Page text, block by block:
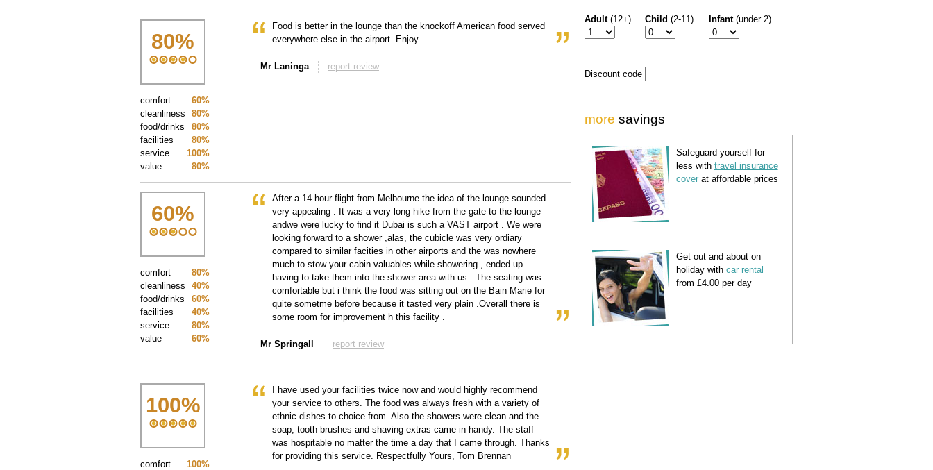
80%
60%
comfort
80%
cleanliness
80%
food/drinks
80%
facilities
100%
service
80%
value
Food is better in the lounge than the knockoff American food served
everywhere else in the airport. Enjoy.
Mr Laninga report review
60%
80%
comfort
40%
cleanliness
60%
food/drinks
40%
facilities
80%
service
60%
value
After a 14 hour flight from Melbourne the idea of the lounge sounded
very appealing . It was a very long hike from the gate to the lounge
andwe were lucky to find it Dubai is such a VAST airport . We were
looking forward to a shower ,alas, the cubicle was very ordiary
compared to similar facities in other airports and the was nowhere
much to stow your cabin valuables while showering , ended up
having to take them into the shower area with us . The seating was
comfortable but i think the food was sitting out on the Bain Marie for
quite sometme before because it tasted very plain .Overall there is
some room for improvement h this facility .
Mr Springall report review
100%
100%
comfort
I have used your facilities twice now and would highly recommend
your service to others. The food was always fresh with a variety of
ethnic dishes to choice from. Also the showers were clean and the
soap, tooth brushes and shaving extras came in handy. The staff
was hospitable no matter the time a day that I came through. Thanks
for providing this service. Respectfully Yours, Tom Brennan
Adult (12+) Child (2-11) Infant (under 2)
Discount code
more savings
Safeguard yourself for
less with travel insurance
coverat affordable prices
Get out and about on
holiday with car rental
from £4.00 per day